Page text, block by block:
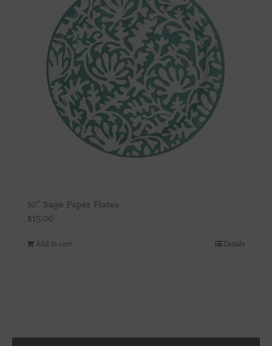
10″ Sage Paper Plates
$15.00
Add to cart Details